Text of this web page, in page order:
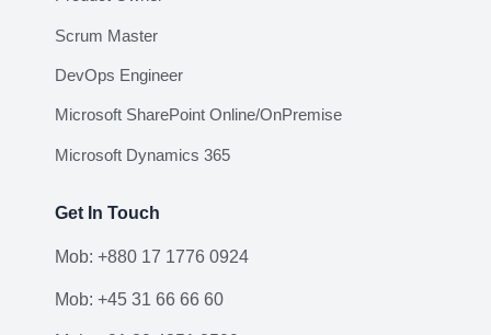
Scrum Master
DevOps Engineer
Microsoft SharePoint Online/OnPremise
Microsoft Dynamics 365
Get In Touch
Mob: +880 17 1776 0924
Mob: +45 31 66 66 60